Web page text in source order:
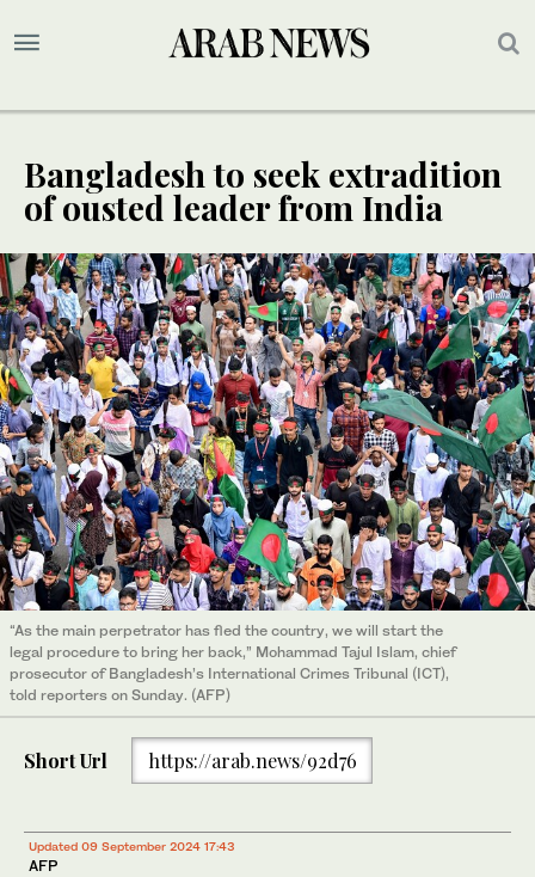
Bangladesh to seek extradition
of ousted leader from India
“As the main perpetrator has fled the country, we will start the
legal procedure to bring her back,” Mohammad Tajul Islam, chief
prosecutor of Bangladesh’s International Crimes Tribunal (ICT),
told reporters on Sunday. (AFP)
Short Url https://arab.news/92d76
Updated 09 September 2024 17:43
AFP